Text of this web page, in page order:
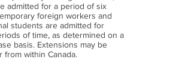
admitted for a period of six
foreign workers and
students are admitted for
of time, as determined on a
basis. Extensions may be
from within Canada.